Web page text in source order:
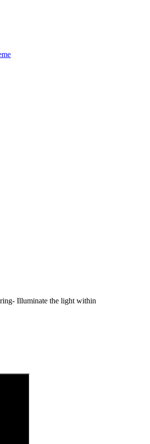
Illuminate the light within